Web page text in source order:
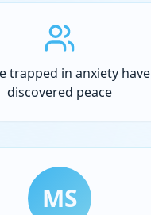
trapped in anxiety have
discovered peace
MS